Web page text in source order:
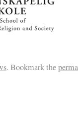
. Bookmark the